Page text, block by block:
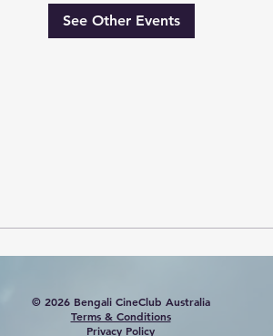
See Other Events
© 2026 Bengali CineClub Australia
Terms & Conditions
Privacy Policy